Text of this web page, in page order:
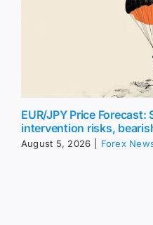
EUR/JPY Price
intervention risks,
August 5, 2026 Forex